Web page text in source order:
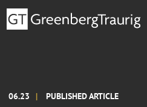
06.23 PUBLISHED ARTICLE